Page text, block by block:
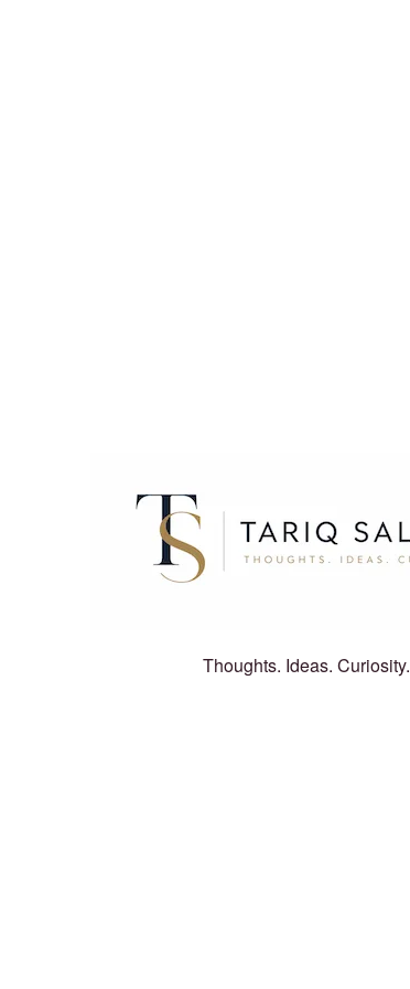
Thoughts. Ideas. Curiosity.